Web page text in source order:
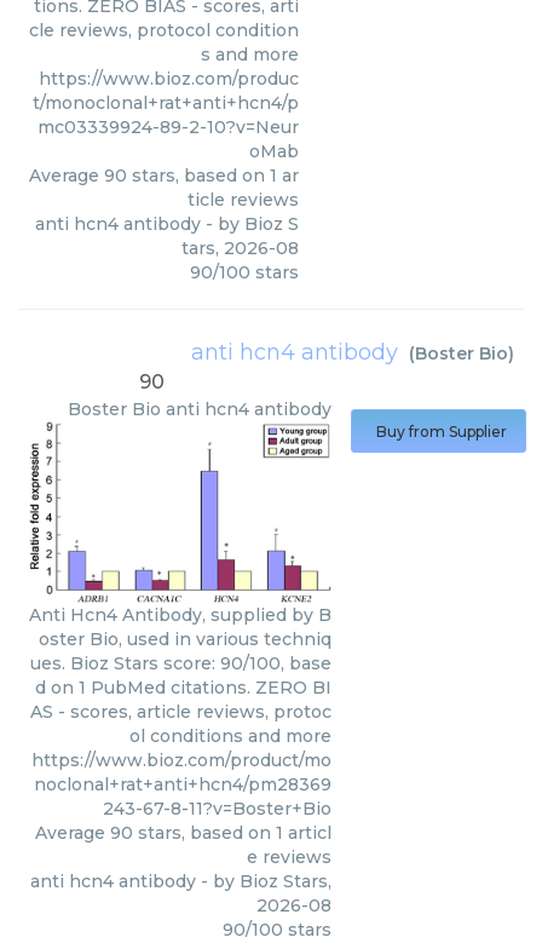
tions. ZERO BIAS - scores, arti
cle reviews, protocol condition
s and more
https://www.bioz.com/produc
t/monoclonal+rat+anti+hcn4/p
mc03339924-89-2-10?v=Neur
oMab
Average 90 stars, based on 1 ar
ticle reviews
anti hcn4 antibody - by Bioz S
tars, 2026-08
90/100 stars
anti hcn4 antibody (Boster Bio)
90
Boster Bio anti hcn4 antibody
Anti Hcn4 Antibody, supplied by B
oster Bio, used in various techniq
ues. Bioz Stars score: 90/100, base
d on 1 PubMed citations. ZERO BI
AS - scores, article reviews, protoc
ol conditions and more
https://www.bioz.com/product/mo
noclonal+rat+anti+hcn4/pm28369
243-67-8-11?v=Boster+Bio
Average 90 stars, based on 1 articl
e reviews
anti hcn4 antibody - by Bioz Stars,
2026-08
90/100 stars
Buy from Supplier